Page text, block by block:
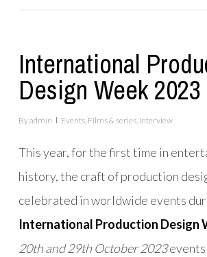
International
Design Week 2023
Byadmin Events, Films & series, Interview
This year, for the first time in
history, the craft of production
celebrated in worldwide events
International Production Design
20th and 29th October 2023events